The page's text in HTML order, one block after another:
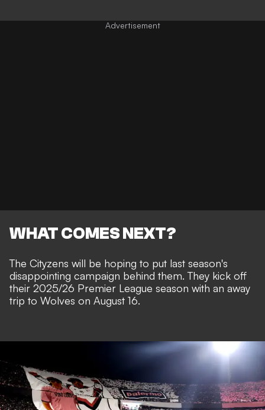
WHAT COMES NEXT?
The Cityzens will be hoping to put last season's
disappointing campaign behind them. They kick off
their 2025/26 Premier League season with an away
trip to Wolves on August 16.